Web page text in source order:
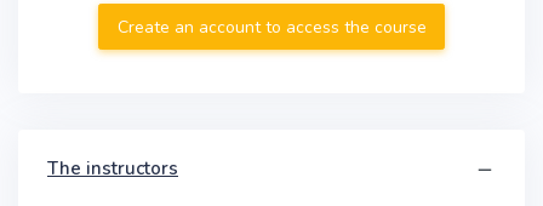
Create an account to access the course
The instructors